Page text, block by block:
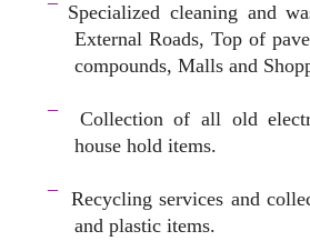
Specialized cleaning and
External Roads, Top of
compounds, Malls and
Collection of all old
house hold items.
Recycling services and c
and plastic items.